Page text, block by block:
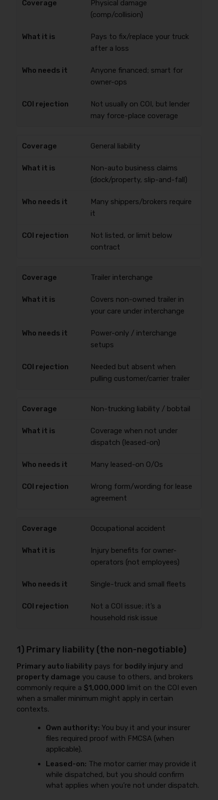
Physical damage
(comp/collision)
Pays to fix/replace your truck
after a loss
Anyone financed; smart for
owner-ops
Not usually on COI, but lender
may force-place coverage
General liability
Non-auto business claims
(dock/property, slip-and-fall)
Many shippers/brokers require
it
Not listed, or limit below
contract
Trailer interchange
Covers non-owned trailer in
your care under interchange
Power-only / interchange
setups
Needed but absent when
pulling customer/carrier trailer
Non-trucking liability / bobtail
Coverage when not under
dispatch (leased-on)
Many leased-on O/Os
Wrong form/wording for lease
agreement
Occupational accident
Injury benefits for owner-
operators (not employees)
Single-truck and small fleets
Not a COI issue; it’s a
household risk issue
1) Primary liability (the non-negotiable)
Primary auto liability pays for bodily injury and
property damage you cause to others, and brokers
commonly require a $1,000,000 limit on the COI even
when a smaller minimum might apply in certain
contexts.
Own authority: You buy it and your insurer
files required proof with FMCSA (when
applicable).
Leased-on: The motor carrier may provide it
while dispatched, but you should confirm
what applies when you’re not under dispatch.